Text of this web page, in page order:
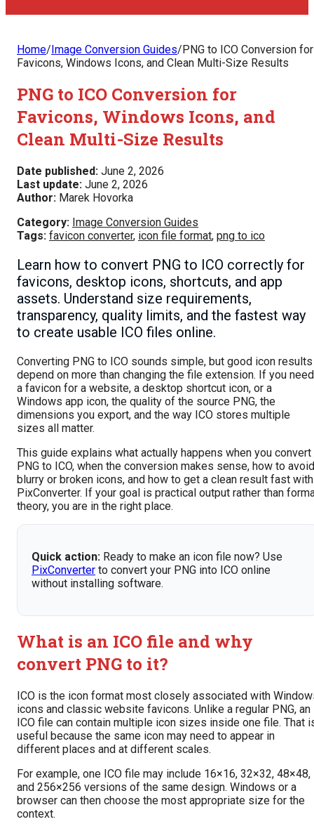
Home/Image Conversion Guides/PNG to ICO Conversion for
Favicons, Windows Icons, and Clean Multi-Size Results
PNG to ICO Conversion for
Favicons, Windows Icons, and
Clean Multi-Size Results
Date published: June 2, 2026
Last update: June 2, 2026
Author: Marek Hovorka
Category: Image Conversion Guides
Tags: favicon converter, icon file format, png to ico
Learn how to convert PNG to ICO correctly for
favicons, desktop icons, shortcuts, and app
assets. Understand size requirements,
transparency, quality limits, and the fastest way
to create usable ICO files online.
Converting PNG to ICO sounds simple, but good icon results
depend on more than changing the file extension. If you need
a favicon for a website, a desktop shortcut icon, or a
Windows app icon, the quality of the source PNG, the
dimensions you export, and the way ICO stores multiple
sizes all matter.
This guide explains what actually happens when you convert
PNG to ICO, when the conversion makes sense, how to avoid
blurry or broken icons, and how to get a clean result fast with
PixConverter. If your goal is practical output rather than
theory, you are in the right place.
Quick action: Ready to make an icon file now? Use
PixConverter to convert your PNG into ICO online
without installing software.
What is an ICO file and why
convert PNG to it?
ICO is the icon format most closely associated with
icons and classic website favicons. Unlike a regular PNG, an
ICO file can contain multiple icon sizes inside one file. That
useful because the same icon may need to appear in
different places and at different scales.
For example, one ICO file may include 16×16, 32×32, 48×48,
and 256×256 versions of the same design. Windows or a
browser can then choose the most appropriate size for the
context.